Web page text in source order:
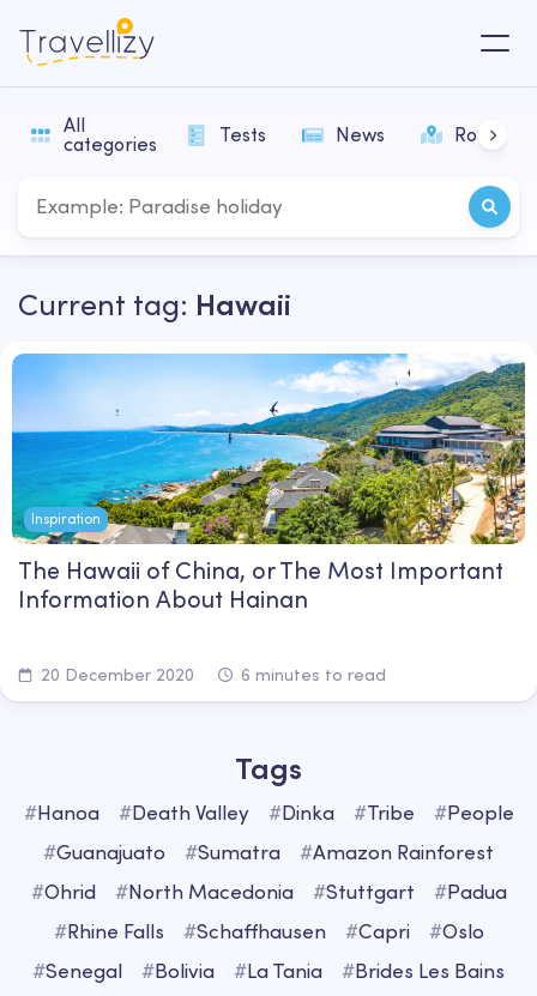
All
categories
Tests News Routes
Current tag: Hawaii
Inspiration
The Hawaii of China, or The Most Important
Information About Hainan
20 December 2020 6 minutes to read
Tags
#Hanoa #Death Valley #Dinka #Tribe #People
#Guanajuato #Sumatra #Amazon Rainforest
#Ohrid #North Macedonia #Stuttgart #Padua
#Rhine Falls #Schaffhausen #Capri #Oslo
#Senegal #Bolivia #La Tania #Brides Les Bains